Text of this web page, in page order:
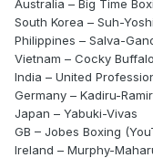
Australia – Big Time
South Korea – Suh-
Philippines – Salva-
Vietnam – Cocky
India – United
Germany – Kadiru-
Japan – Yabuki-Vivas
GB – Jobes Boxing
Ireland – Murphy-